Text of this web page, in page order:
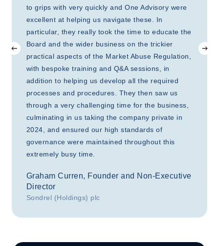
to grips with very quickly and One Advisory were
excellent at helping us navigate these. In
particular, they really took the time to educate the
Board and the wider business on the trickier
practical aspects of the Market Abuse Regulation,
with bespoke training and Q&A sessions, in
addition to helping us develop all the required
processes and procedures. They then saw us
through a very challenging time for the business,
culminating in us taking the company private in
2024, and ensured our high standards of
governance were maintained throughout this
extremely busy time.
Graham Curren, Founder and Non-Executive
Director
Sondrel (Holdings) plc